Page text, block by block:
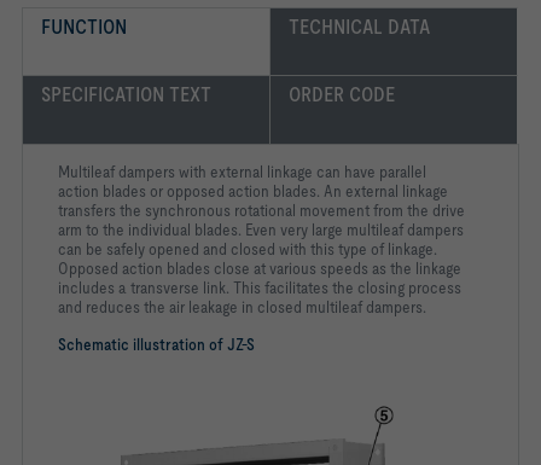
FUNCTION TECHNICAL DATA
SPECIFICATION TEXT ORDER CODE
Schematic illustration of JZ-S
Multileaf dampers with external linkage can have parallel
action blades or opposed action blades. An external linkage
transfers the synchronous rotational movement from the drive
arm to the individual blades. Even very large multileaf dampers
can be safely opened and closed with this type of linkage.
Opposed action blades close at various speeds as the linkage
includes a transverse link. This facilitates the closing process
and reduces the air leakage in closed multileaf dampers.